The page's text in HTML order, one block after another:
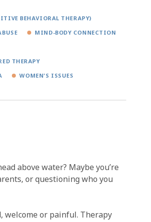
BEHAVIORAL THERAPY)
MIND-BODY CONNECTION
THERAPY
WOMEN'S ISSUES
above water? Maybe you’re
or questioning who you
or painful. Therapy